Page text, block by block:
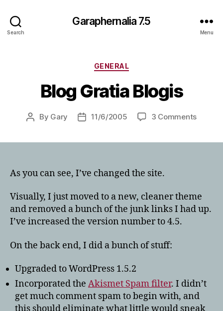
Search
Garaphernalia 7.5
Menu
Categories
GENERAL
Blog Gratia Blogis
Post
By Gary
Post11/6/2005 3 Commentson
As you can see, I’ve changed the site.
Visually, I just moved to a new, cleaner theme
and removed a bunch of the junk links I had up.
I’ve increased the version number to 4.5.
On the back end, I did a bunch of stuff:
Upgraded to WordPress 1.5.2
Incorporated the Akismet Spam filter. I didn’t
get much comment spam to begin with, and